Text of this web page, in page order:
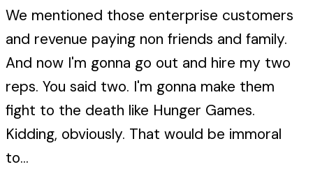
We mentioned those enterprise customers
and revenue paying non friends and family.
And now I'm gonna go out and hire my two
reps. You said two. I'm gonna make them
fight to the death like Hunger Games.
Kidding, obviously. That would be immoral
to...